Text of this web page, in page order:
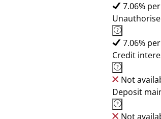
7.06%
7.06%
Credit
Not
Deposit
Not